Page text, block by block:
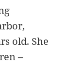
old. She
–